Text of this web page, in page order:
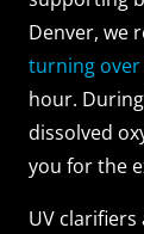
Denver, we
turning
hour.
dissolved
you for the
UV